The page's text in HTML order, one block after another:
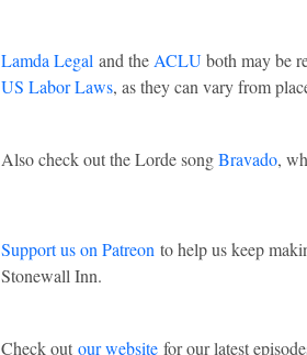
Lamda Legal and the ACLU both may be
US Labor Laws, as they can vary from
Also check out the Lorde songBravado,
Support us on Patreon to help us keep
Stonewall Inn.
Check out our website for our latest